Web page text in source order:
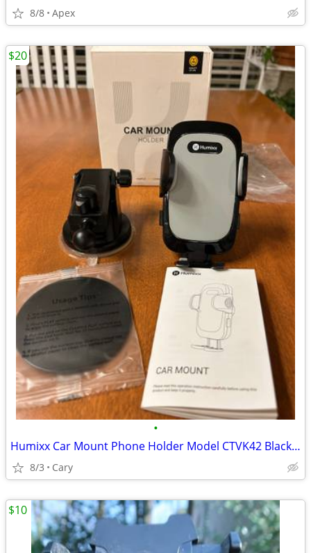
8/8 Apex
•
Humixx Car Mount Phone Holder Model CTVK42 Black - New in box
8/3 Cary
$20
$10